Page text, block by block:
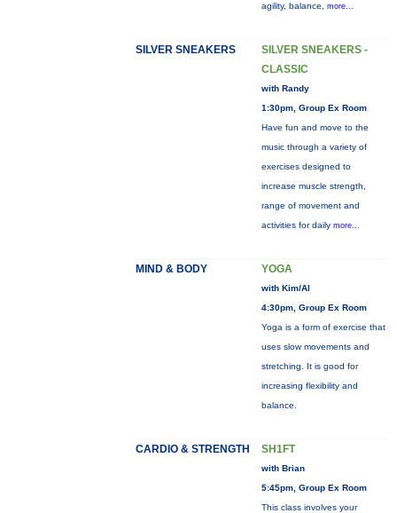
agility, balance, more...
SILVER SNEAKERS
SILVER SNEAKERS -
CLASSIC
with Randy
1:30pm, Group Ex Room
Have fun and move to the
music through a variety of
exercises designed to
increase muscle strength,
range of movement and
activities for daily more...
MIND & BODY YOGA
with Kim/Al
4:30pm, Group Ex Room
Yoga is a form of exercise that
uses slow movements and
stretching. It is good for
increasing flexibility and
balance.
CARDIO & STRENGTH SH1FT
with Brian
5:45pm, Group Ex Room
This class involves your